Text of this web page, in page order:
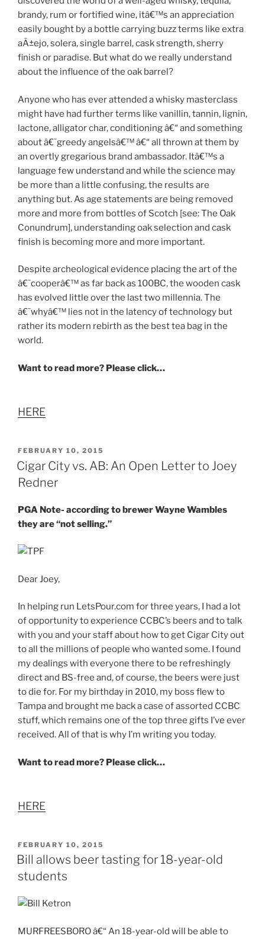
brandy, rum or fortified wine, itâ€™s an appreciation
easily bought by a bottle carrying buzz terms like extra
aÃ±ejo, solera, single barrel, cask strength, sherry
finish or paradise. But what do we really understand
about the influence of the oak barrel?
Anyone who has ever attended a whisky masterclass
might have had further terms like vanillin, tannin, lignin,
lactone, alligator char, conditioning â€“ and something
about â€˜greedy angelsâ€™ â€“ all thrown at them by
an overtly gregarious brand ambassador. Itâ€™s a
language few understand and while the science may
be more than a little confusing, the results are
anything but. As age statements are being removed
more and more from bottles of Scotch [see: The Oak
Conundrum], understanding oak selection and cask
finish is becoming more and more important.
Despite archeological evidence placing the art of the
â€˜cooperâ€™ as far back as 100BC, the wooden cask
has evolved little over the last two millennia. The
â€˜whyâ€™ lies not in the latency of technology but
rather its modern rebirth as the best tea bag in the
world.
Want to read more? Please click…
HERE
POSTED
ON
FEBRUARY 10, 2015
Cigar City vs. AB: An Open Letter to Joey
Redner
PGA Note- according to brewer Wayne Wambles
they are “not selling.”
Dear Joey,
In helping run LetsPour.com for three years, I had a lot
of opportunity to experience CCBC’s beers and to talk
with you and your staff about how to get Cigar City out
to all the millions of people who wanted some. I found
my dealings with everyone there to be refreshingly
direct and BS-free and, of course, the beers were just
to die for. For my birthday in 2010, my boss flew to
Tampa and brought me back a case of assorted CCBC
stuff, which remains one of the top three gifts I’ve ever
received. All of that is why I’m writing you today.
Want to read more? Please click…
HERE
POSTED
ON
FEBRUARY 10, 2015
Bill allows beer tasting for 18-year-old
students
MURFREESBORO â€“ An 18-year-old will be able to